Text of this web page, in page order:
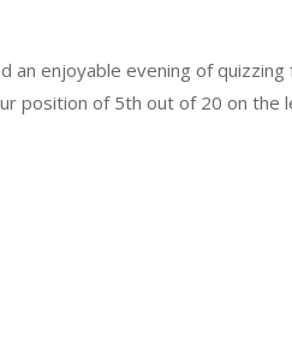
an enjoyable evening of
position of 5th out of 20 on the